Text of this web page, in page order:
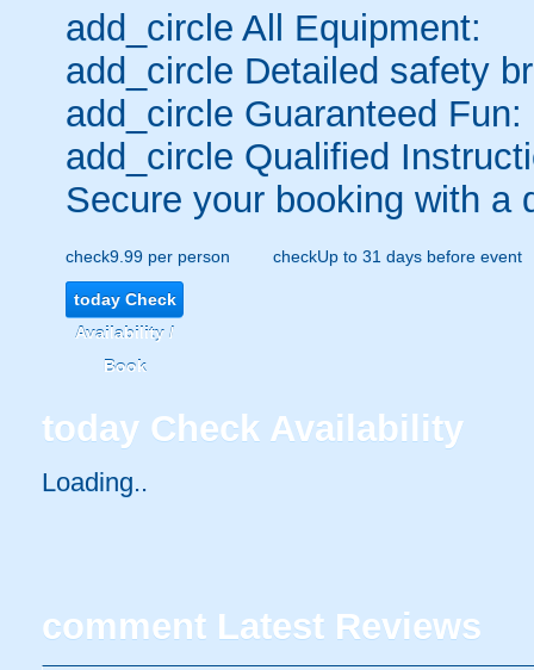
add_circle All Equipment:
add_circle Detailed safety
add_circle Guaranteed Fun:
add_circle Qualified
Secure your booking with a
check9.99 per person checkUp to 31 days before event
todayCheck
Availability /
Book
today Check Availability
Loading..
comment Latest Reviews